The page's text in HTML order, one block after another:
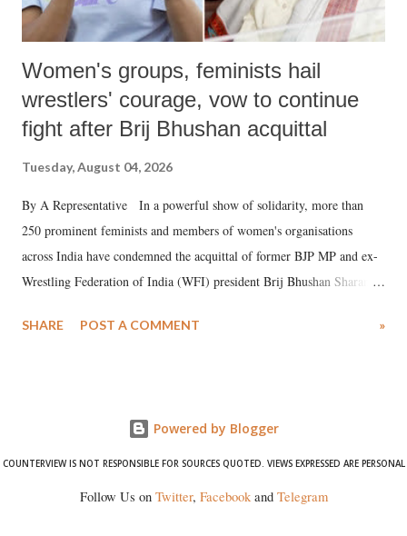
Women's groups, feminists hail
wrestlers' courage, vow to continue
fight after Brij Bhushan acquittal
Tuesday, August 04, 2026
By A Representative In a powerful show of solidarity, more than
250 prominent feminists and members of women's organisations
across India have condemned the acquittal of former BJP MP and ex-
Wrestling Federation of India (WFI) president Brij Bhushan Sharan
wrestlers. The signatories have expressed unwavering support for the
SHARE POST A COMMENT »
Powered by Blogger
COUNTERVIEW IS NOT RESPONSIBLE FOR SOURCES QUOTED. VIEWS EXPRESSED ARE PERSONAL
Follow Us on Twitter, Facebookand Telegram